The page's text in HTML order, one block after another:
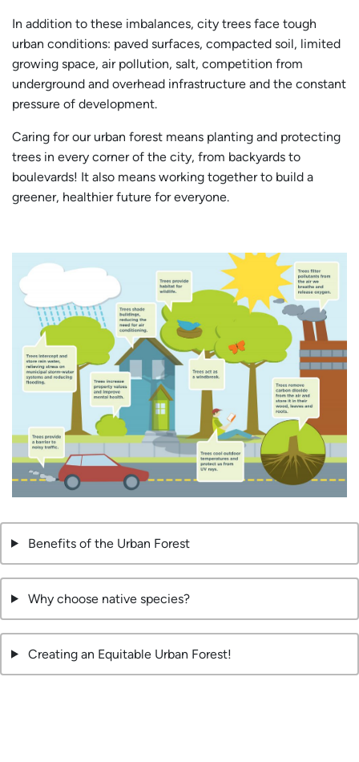
In addition to these imbalances, city trees face tough
urban conditions: paved surfaces, compacted soil, limited
growing space, air pollution, salt, competition from
underground and overhead infrastructure and the constant
pressure of development.
Caring for our urban forest means planting and protecting
trees in every corner of the city, from backyards to
boulevards! It also means working together to build a
greener, healthier future for everyone.
Benefits of the Urban Forest
Why choose native species?
Creating an Equitable Urban Forest!